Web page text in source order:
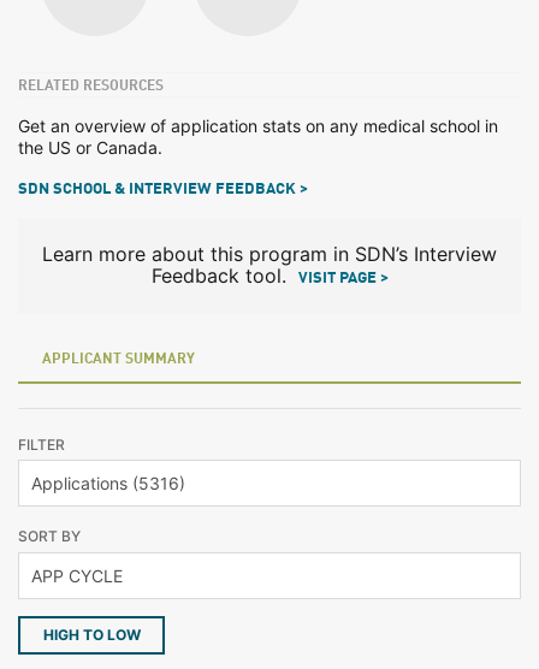
RELATED RESOURCES
Get an overview of application stats on any medical school in
the US or Canada.
SDN SCHOOL & INTERVIEW FEEDBACK >
Learn more about this program in SDN’s Interview
Feedback tool.
VISIT PAGE >
APPLICANT SUMMARY
FILTER
SORT BY
HIGH TO LOW